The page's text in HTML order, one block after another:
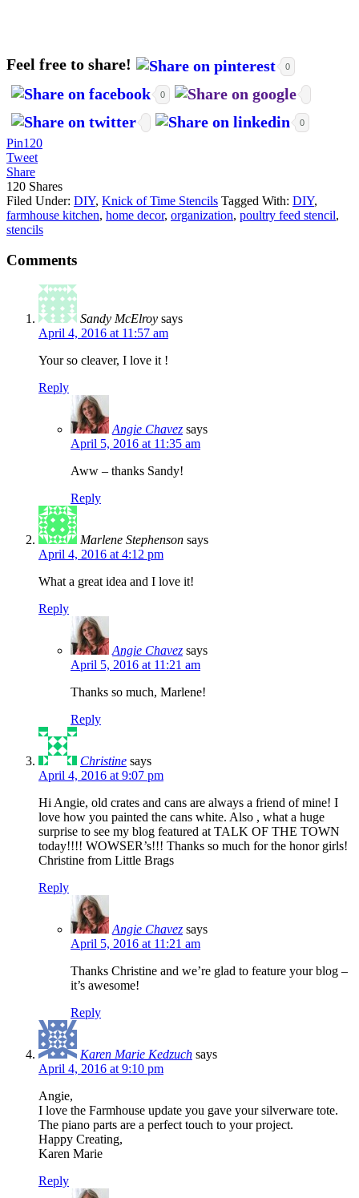
Feel free to share! 0
0
0
Pin120
Tweet
Share
120 Shares
Filed Under: DIY, Knick of Time Stencils Tagged With: DIY,
farmhouse kitchen, home decor, organization, poultry feed stencil,
stencils
Comments
Sandy McElroy says
April 4, 2016 at 11:57 am
Your so cleaver, I love it !
Reply
Angie Chavez says
April 5, 2016 at 11:35 am
Aww – thanks Sandy!
Reply
Marlene Stephenson says
April 4, 2016 at 4:12 pm
What a great idea and I love it!
Reply
Angie Chavez says
April 5, 2016 at 11:21 am
Thanks so much, Marlene!
Reply
Christine says
April 4, 2016 at 9:07 pm
Hi Angie, old crates and cans are always a friend of mine! I
love how you painted the cans white. Also , what a huge
surprise to see my blog featured at TALK OF THE TOWN
today!!!! WOWSER’s!!! Thanks so much for the honor girls!
Christine from Little Brags
Reply
Angie Chavez says
April 5, 2016 at 11:21 am
Thanks Christine and we’re glad to feature your blog –
it’s awesome!
Reply
Karen Marie Kedzuch says
April 4, 2016 at 9:10 pm
Angie,
I love the Farmhouse update you gave your silverware tote.
The piano parts are a perfect touch to your project.
Happy Creating,
Karen Marie
Reply